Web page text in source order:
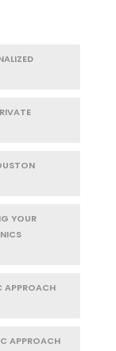
YOUR
APPROACH
APPROACH